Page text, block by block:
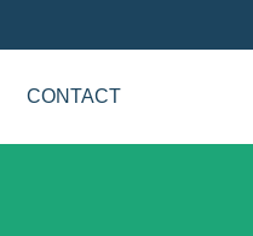
CONTACT